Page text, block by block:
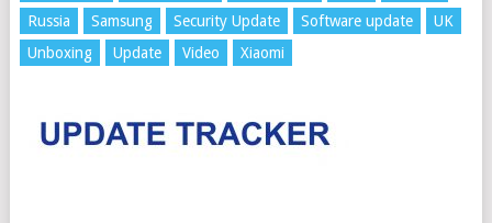
Russia
Samsung Security Update Software update
UK
Unboxing
Update Video Xiaomi